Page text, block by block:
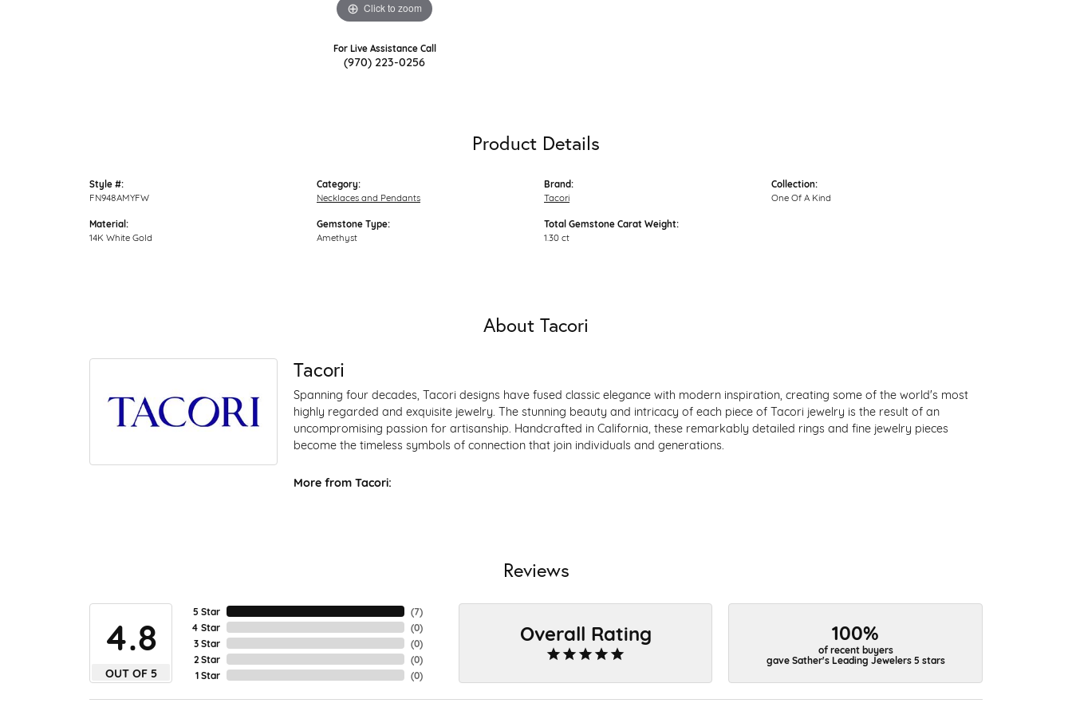
Click to zoom
For Live Assistance Call
(970) 223-0256
Product Details
Style #:
FN948AMYFW
Material:
14K White Gold
Category:
Necklaces and Pendants
Gemstone Type:
Amethyst
Brand:
Tacori
Total Gemstone Carat Weight:
1.30 ct
Collection:
One Of A Kind
About Tacori
Tacori
Spanning four decades, Tacori designs have fused classic elegance with modern inspiration, creating some of the world's most
highly regarded and exquisite jewelry. The stunning beauty and intricacy of each piece of Tacori jewelry is the result of an
uncompromising passion for artisanship. Handcrafted in California, these remarkably detailed rings and fine jewelry pieces
become the timeless symbols of connection that join individuals and generations.
More from Tacori:
Reviews
4.8
OUT OF 5
5 Star
4 Star
3 Star
2 Star
1 Star
(7)
(0)
(0)
(0)
(0)
Overall Rating 100%
of recent buyers
gave Sather's Leading Jewelers 5 stars